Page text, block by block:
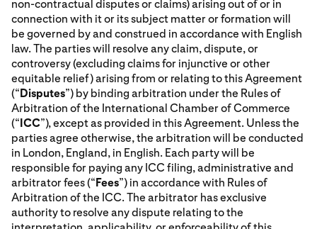
non-contractual disputes or claims) arising out of or in
connection with it or its subject matter or formation will
be governed by and construed in accordance with English
law. The parties will resolve any claim, dispute, or
controversy (excluding claims for injunctive or other
equitable relief) arising from or relating to this Agreement
(“Disputes”) by binding arbitration under the Rules of
Arbitration of the International Chamber of Commerce
(“ICC”), except as provided in this Agreement. Unless the
parties agree otherwise, the arbitration will be conducted
in London, England, in English. Each party will be
responsible for paying any ICC filing, administrative and
arbitrator fees (“Fees”) in accordance with Rules of
Arbitration of the ICC. The arbitrator has exclusive
authority to resolve any dispute relating to the